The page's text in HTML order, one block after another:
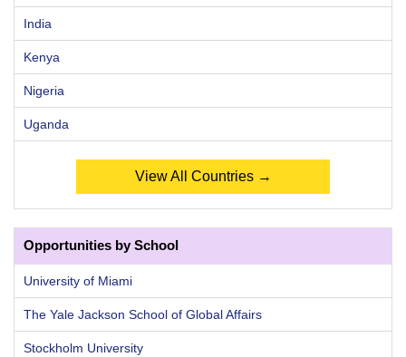
India
Kenya
Nigeria
Uganda
View All Countries →
Opportunities by School
University of Miami
The Yale Jackson School of Global Affairs
Stockholm University